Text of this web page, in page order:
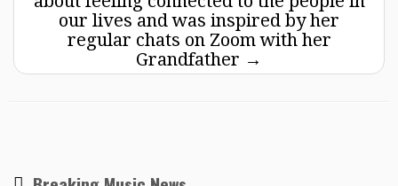
our lives and was inspired by her
regular chats on Zoom with her
Grandfather →